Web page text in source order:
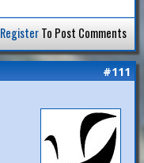
RegisterTo Post Comments
#111